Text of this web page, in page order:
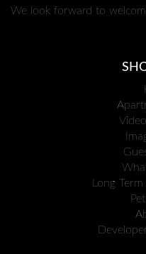
We look forward to
Long